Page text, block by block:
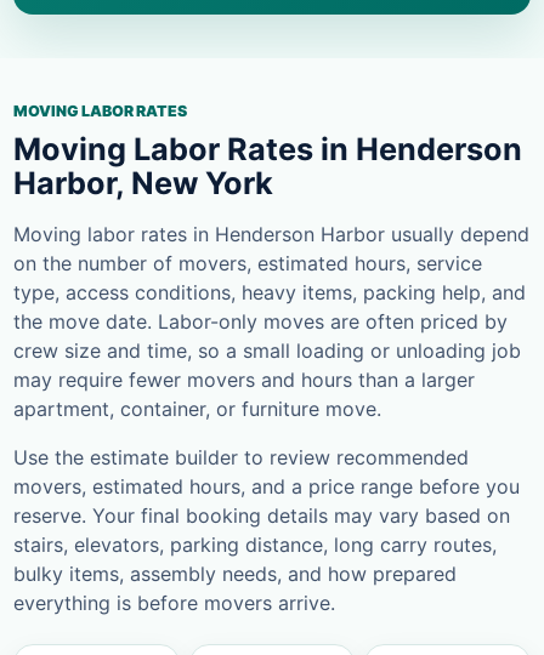
MOVING LABOR RATES
Moving Labor Rates in Henderson
Harbor, New York
Moving labor rates in Henderson Harbor usually depend
on the number of movers, estimated hours, service
type, access conditions, heavy items, packing help, and
the move date. Labor-only moves are often priced by
crew size and time, so a small loading or unloading job
may require fewer movers and hours than a larger
apartment, container, or furniture move.
Use the estimate builder to review recommended
movers, estimated hours, and a price range before you
reserve. Your final booking details may vary based on
stairs, elevators, parking distance, long carry routes,
bulky items, assembly needs, and how prepared
everything is before movers arrive.